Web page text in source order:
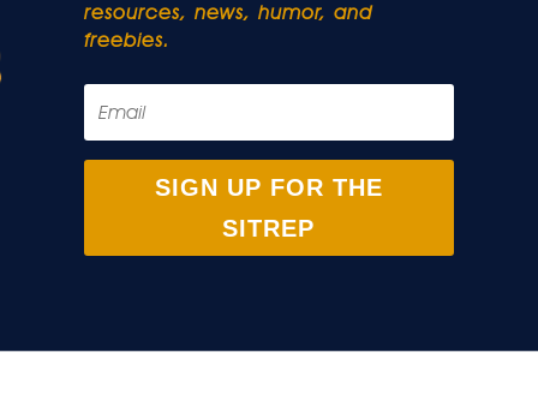
resources, news, humor, and
freebies.
SIGN UP FOR THE
SITREP